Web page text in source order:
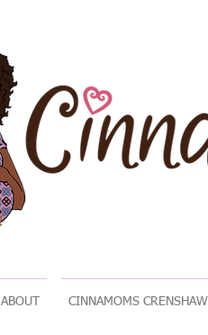
ABOUT CINNAMOMS CRENSHAW